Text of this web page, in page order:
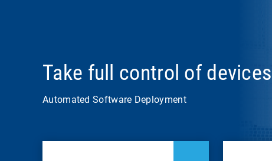
Take full control of
Automated Software Deployment